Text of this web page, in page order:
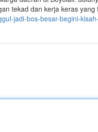
tekad dan kerja keras yang
jadi-bos-besar-begini-